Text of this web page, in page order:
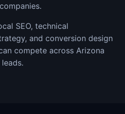
SEO, technical
and conversion design
compete across Arizona